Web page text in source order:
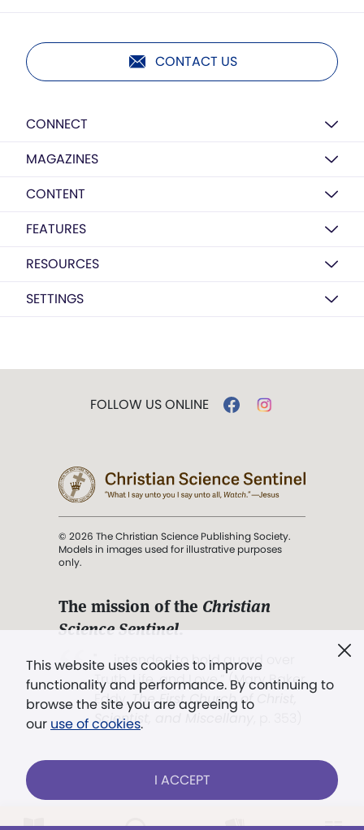
CONTACT US
CONNECT
MAGAZINES
CONTENT
FEATURES
RESOURCES
SETTINGS
This website uses cookies to improve
functionality and performance. By continuing to
browse the site you are agreeing to
our use of cookies.
I ACCEPT
FOLLOW US ONLINE
© 2026 The Christian Science Publishing Society.
Models in images used for illustrative purposes
only.
The mission of the Christian
Science Sentinel.
". . . intended to hold guard over
Truth, Life, and Love.” (Mary Baker
Eddy,The First Church of Christ,
Scientist, and Miscellany